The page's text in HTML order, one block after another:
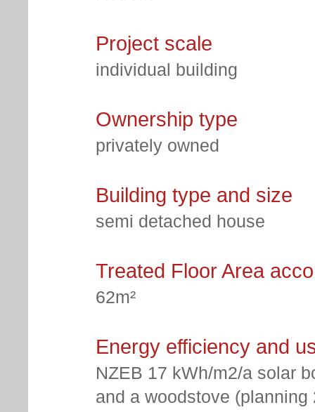
Project scale
individual building
Ownership type
privately owned
Building type and size
semi detached house
Treated Floor Area
62m²
Energy efficiency and
NZEB 17 kWh/m2/a solar
and a woodstove